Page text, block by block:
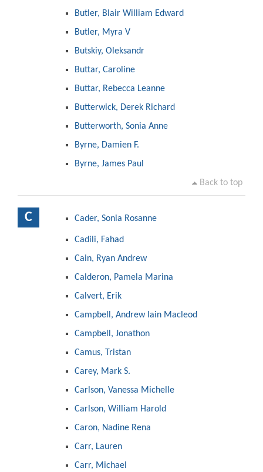
Butler, Blair William Edward
Butler, Myra V
Butskiy, Oleksandr
Buttar, Caroline
Buttar, Rebecca Leanne
Butterwick, Derek Richard
Butterworth, Sonia Anne
Byrne, Damien F.
Byrne, James Paul
Back to top
C Cader, Sonia Rosanne
Cadili, Fahad
Cain, Ryan Andrew
Calderon, Pamela Marina
Calvert, Erik
Campbell, Andrew Iain Macleod
Campbell, Jonathon
Camus, Tristan
Carey, Mark S.
Carlson, Vanessa Michelle
Carlson, William Harold
Caron, Nadine Rena
Carr, Lauren
Carr, Michael